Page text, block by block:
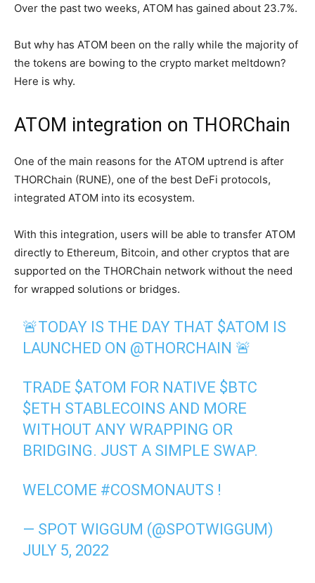
Over the past two weeks, ATOM has gained about 23.7%.
But why has ATOM been on the rally while the majority of
the tokens are bowing to the crypto market meltdown?
Here is why.
ATOM integration on THORChain
One of the main reasons for the ATOM uptrend is after
THORChain (RUNE), one of the best DeFi protocols,
integrated ATOM into its ecosystem.
With this integration, users will be able to transfer ATOM
directly to Ethereum, Bitcoin, and other cryptos that are
supported on the THORChain network without the need
for wrapped solutions or bridges.
🚨TODAY IS THE DAY THAT $ATOM IS
LAUNCHED ON @THORCHAIN 🚨
TRADE $ATOM FOR NATIVE $BTC
$ETH STABLECOINS AND MORE
WITHOUT ANY WRAPPING OR
BRIDGING. JUST A SIMPLE SWAP.
WELCOME #COSMONAUTS !
— SPOT WIGGUM (@SPOTWIGGUM)
JULY 5, 2022